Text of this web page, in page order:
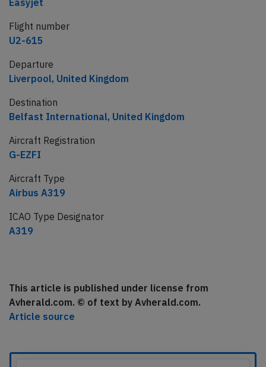
Easyjet
Flight number
U2-615
Departure
Liverpool, United Kingdom
Destination
Belfast International, United Kingdom
Aircraft Registration
G-EZFI
Aircraft Type
Airbus A319
ICAO Type Designator
A319
This article is published under license from
Avherald.com. © of text by Avherald.com.
Article source